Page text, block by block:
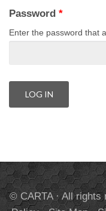
Password *
Enter the password that
© CARTA · All